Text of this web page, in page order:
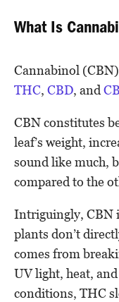
What Is
Cannabinol
THC, CBD, and
CBN constitutes
leaf’s weight,
sound like much,
compared to the
Intriguingly, CBN
plants don’t
comes from
UV light, heat,
conditions, THC